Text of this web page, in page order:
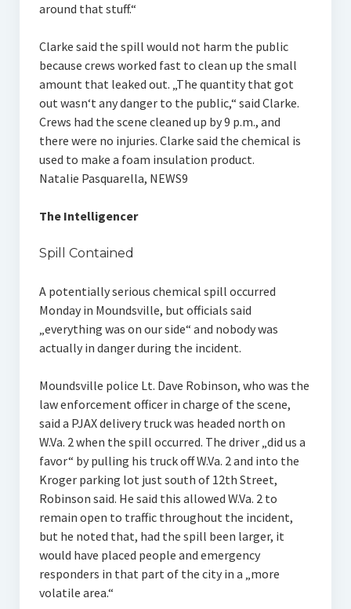
around that stuff.“
Clarke said the spill would not harm the public
because crews worked fast to clean up the small
amount that leaked out. „The quantity that got
out wasn‘t any danger to the public,“ said Clarke.
Crews had the scene cleaned up by 9 p.m., and
there were no injuries. Clarke said the chemical is
used to make a foam insulation product.
Natalie Pasquarella, NEWS9
The Intelligencer
Spill Contained
A potentially serious chemical spill occurred
Monday in Moundsville, but officials said
„everything was on our side“ and nobody was
actually in danger during the incident.
Moundsville police Lt. Dave Robinson, who was the
law enforcement officer in charge of the scene,
said a PJAX delivery truck was headed north on
W.Va. 2 when the spill occurred. The driver „did us a
favor“ by pulling his truck off W.Va. 2 and into the
Kroger parking lot just south of 12th Street,
Robinson said. He said this allowed W.Va. 2 to
remain open to traffic throughout the incident,
but he noted that, had the spill been larger, it
would have placed people and emergency
responders in that part of the city in a „more
volatile area.“